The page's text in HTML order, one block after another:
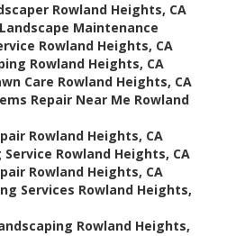
Rowland Heights, CA
Maintenance
Rowland Heights, CA
Rowland Heights, CA
Care Rowland Heights, CA
Repair Near Me Rowland
Rowland Heights, CA
Rowland Heights, CA
Rowland Heights, CA
Services Rowland Heights,
Rowland Heights,